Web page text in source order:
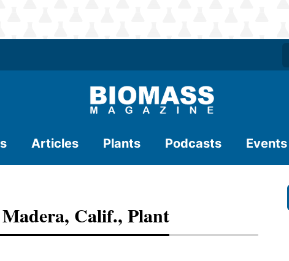
Articles Plants Podcasts Events
Calif., Plant